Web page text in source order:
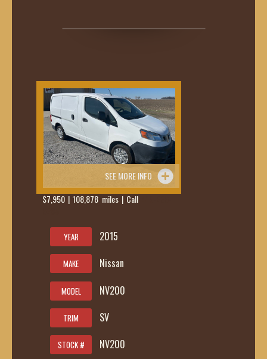
SEE MORE INFO
$7,950 | 108,878 miles | Call
YEAR 2015
MAKE Nissan
MODEL NV200
TRIM SV
STOCK # NV200